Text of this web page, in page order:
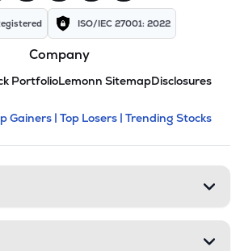
ISO/IEC 27001: 2022
Company
PortfolioLemonn SitemapDisclosures
and
expandable
Gainers | Top Losers | Trending Stocks